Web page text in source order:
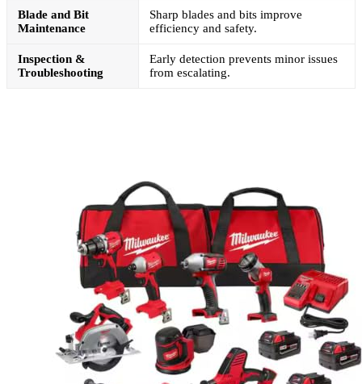
Blade and Bit
Maintenance
Sharp blades and bits improve
efficiency and safety.
Inspection &
Troubleshooting
Early detection prevents minor issues
from escalating.